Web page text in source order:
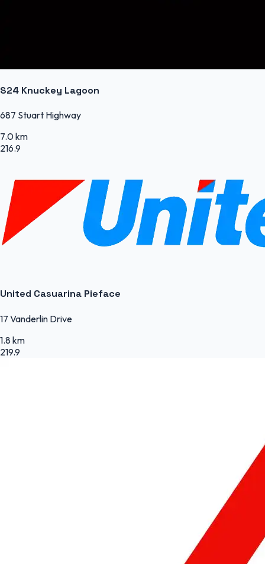
S24 Knuckey Lagoon
687 Stuart Highway
7.0 km
216.9
United Casuarina Pieface
17 Vanderlin Drive
1.8 km
219.9